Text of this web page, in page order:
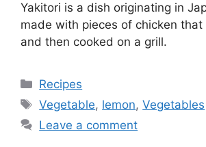
Yakitori is a dish originating in
made with pieces of chicken that
and then cooked on a grill.
Categories
Recipes
Tags
Vegetable, lemon,Vegetables
Leave a comment